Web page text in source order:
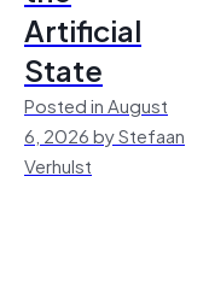
Artificial
State
Posted in August
6, 2026 by Stefaan
Verhulst